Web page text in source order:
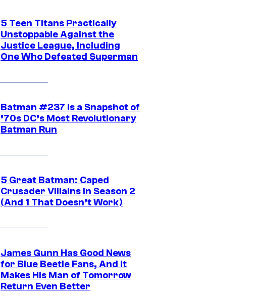
5 Teen Titans Practically
Unstoppable Against the
Justice League, Including
One Who Defeated Superman
Batman #237 Is a Snapshot of
’70s DC’s Most Revolutionary
Batman Run
5 Great Batman: Caped
Crusader Villains in Season 2
(And 1 That Doesn’t Work)
James Gunn Has Good News
for Blue Beetle Fans, And It
Makes His Man of Tomorrow
Return Even Better